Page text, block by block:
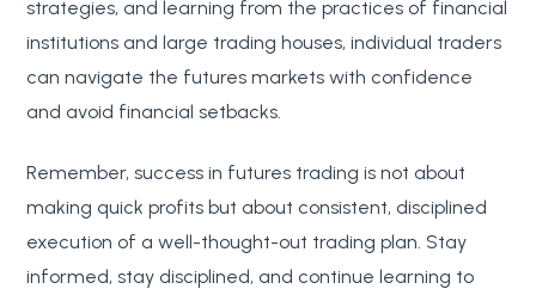
strategies, and learning from the practices of financial
institutions and large trading houses, individual traders
can navigate the futures markets with confidence
and avoid financial setbacks.
Remember, success in futures trading is not about
making quick profits but about consistent, disciplined
execution of a well-thought-out trading plan. Stay
informed, stay disciplined, and continue learning to